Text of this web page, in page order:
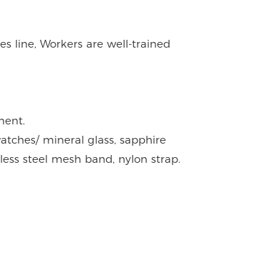
line, Workers are well-trained
mineral glass, sapphire
steel mesh band, nylon strap.